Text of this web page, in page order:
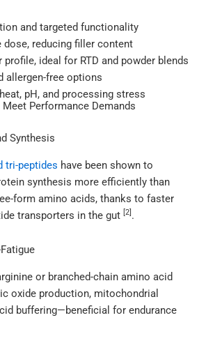
and targeted functionality
dose, reducing filler content
profile, ideal for RTD and powder blends
allergen-free options
pH, and processing stress
Performance Demands
Synthesis
tri-peptides have been shown to
synthesis more efficiently than
form amino acids, thanks to faster
transporters in the gut [2] .
or branched-chain amino acid
oxide production, mitochondrial
buffering—beneficial for endurance